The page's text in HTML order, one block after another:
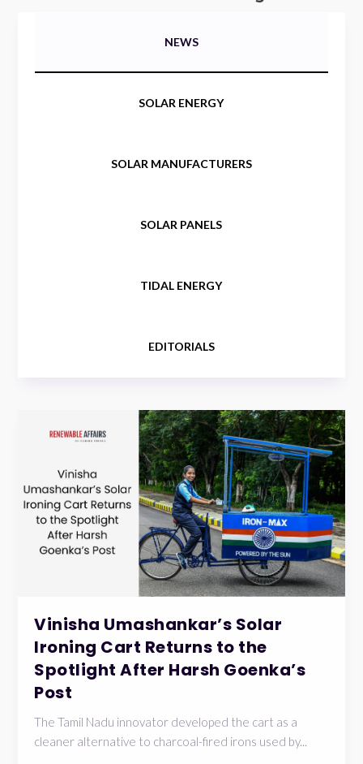
NEWS
SOLAR ENERGY
SOLAR MANUFACTURERS
SOLAR PANELS
TIDAL ENERGY
EDITORIALS
Vinisha Umashankar’s Solar
Ironing Cart Returns to the
Spotlight After Harsh Goenka’s
Post
The Tamil Nadu innovator developed the cart as a
cleaner alternative to charcoal-fired irons used by...